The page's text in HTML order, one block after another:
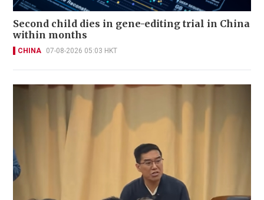
Second child dies in gene-editing trial in China
within months
CHINA 07-08-2026 05:03 HKT